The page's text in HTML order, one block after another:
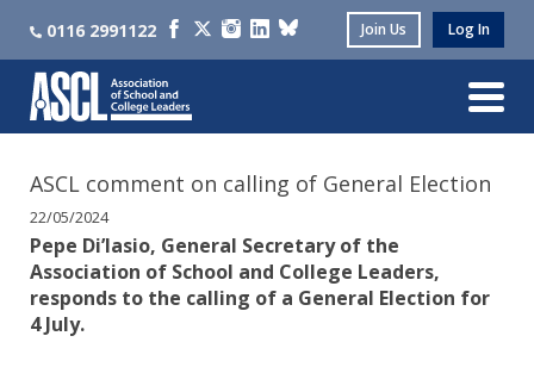
0116 2991122 Join Us Log In
ASCL comment on calling of General Election
22/05/2024
Pepe Di’Iasio, General Secretary of the
Association of School and College Leaders,
responds to the calling of a General Election for
4 July.